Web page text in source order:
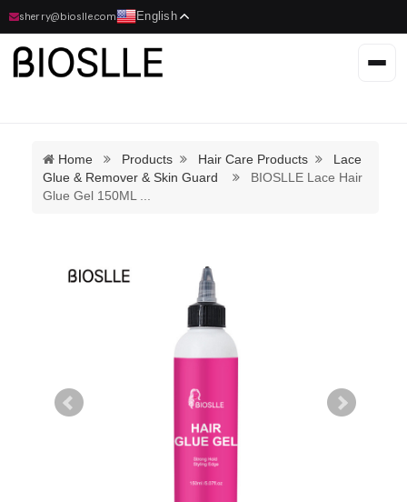
sherry@bioslle.com English
Home Products Hair Care Products
Lace
Glue & Remover & Skin Guard
BIOSLLE Lace Hair
Glue Gel 150ML